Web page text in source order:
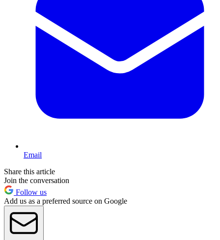
Email
Share this article
Join the conversation
Follow us
Add us as a preferred source on Google